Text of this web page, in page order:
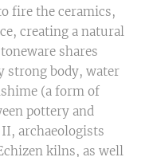
fire the ceramics,
creating a natural
shares
strong body, water
(a form of
pottery and
archaeologists
kilns, as well